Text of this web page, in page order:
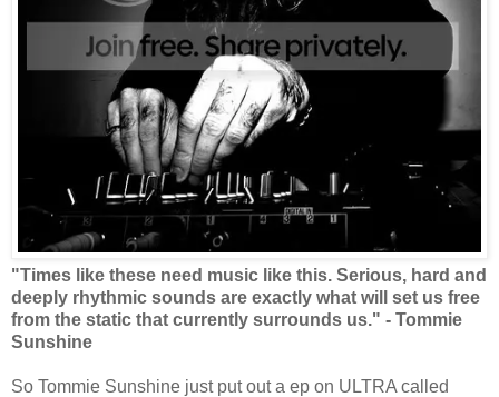
"Times like these need music like this. Serious, hard and
deeply rhythmic sounds are exactly what will set us free
from the static that currently surrounds us." - Tommie
Sunshine
So Tommie Sunshine just put out a ep on ULTRA called